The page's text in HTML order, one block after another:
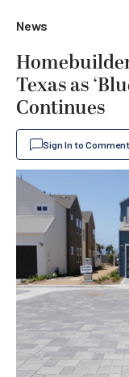
News
Texas as
Continues
Sign In to Comment